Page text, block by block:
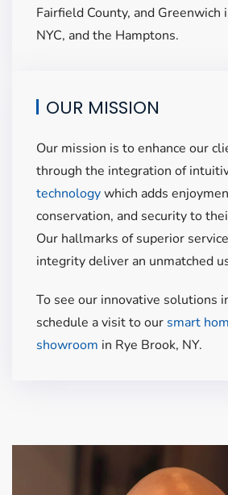
Fairfield County, and Greenwich
NYC, and the Hamptons.
OUR MISSION
Our mission is to enhance our
through the integration of
technologywhich adds
conservation, and security to
Our hallmarks of superior
integritydeliver an unmatched
To see our innovative solutions
schedule a visit to our smart
showroom in Rye Brook, NY.